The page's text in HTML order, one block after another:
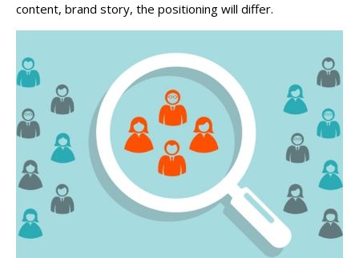
content, brand story, the positioning will differ.